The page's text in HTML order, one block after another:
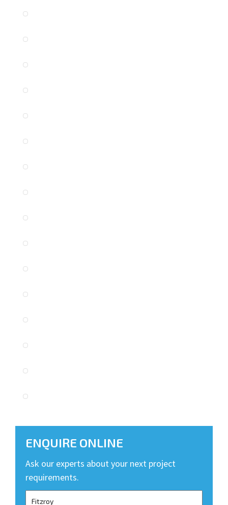
ENQUIRE ONLINE
Ask our experts about your next project
requirements.